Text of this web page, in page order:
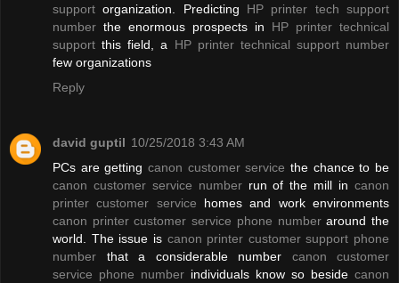
support organization. Predicting HP printer tech support
number the enormous prospects in HP printer technical
support this field, a HP printer technical support number
few organizations
Reply
david guptil 10/25/2018 3:43 AM
PCs are getting canon customer service the chance to be
canon customer service numberrun of the mill incanon
printer customer service homes and work environments
canon printer customer service phone numberaround the
world. The issue is canon printer customer support phone
number that a considerable number canon customer
service phone number individuals know so beside canon